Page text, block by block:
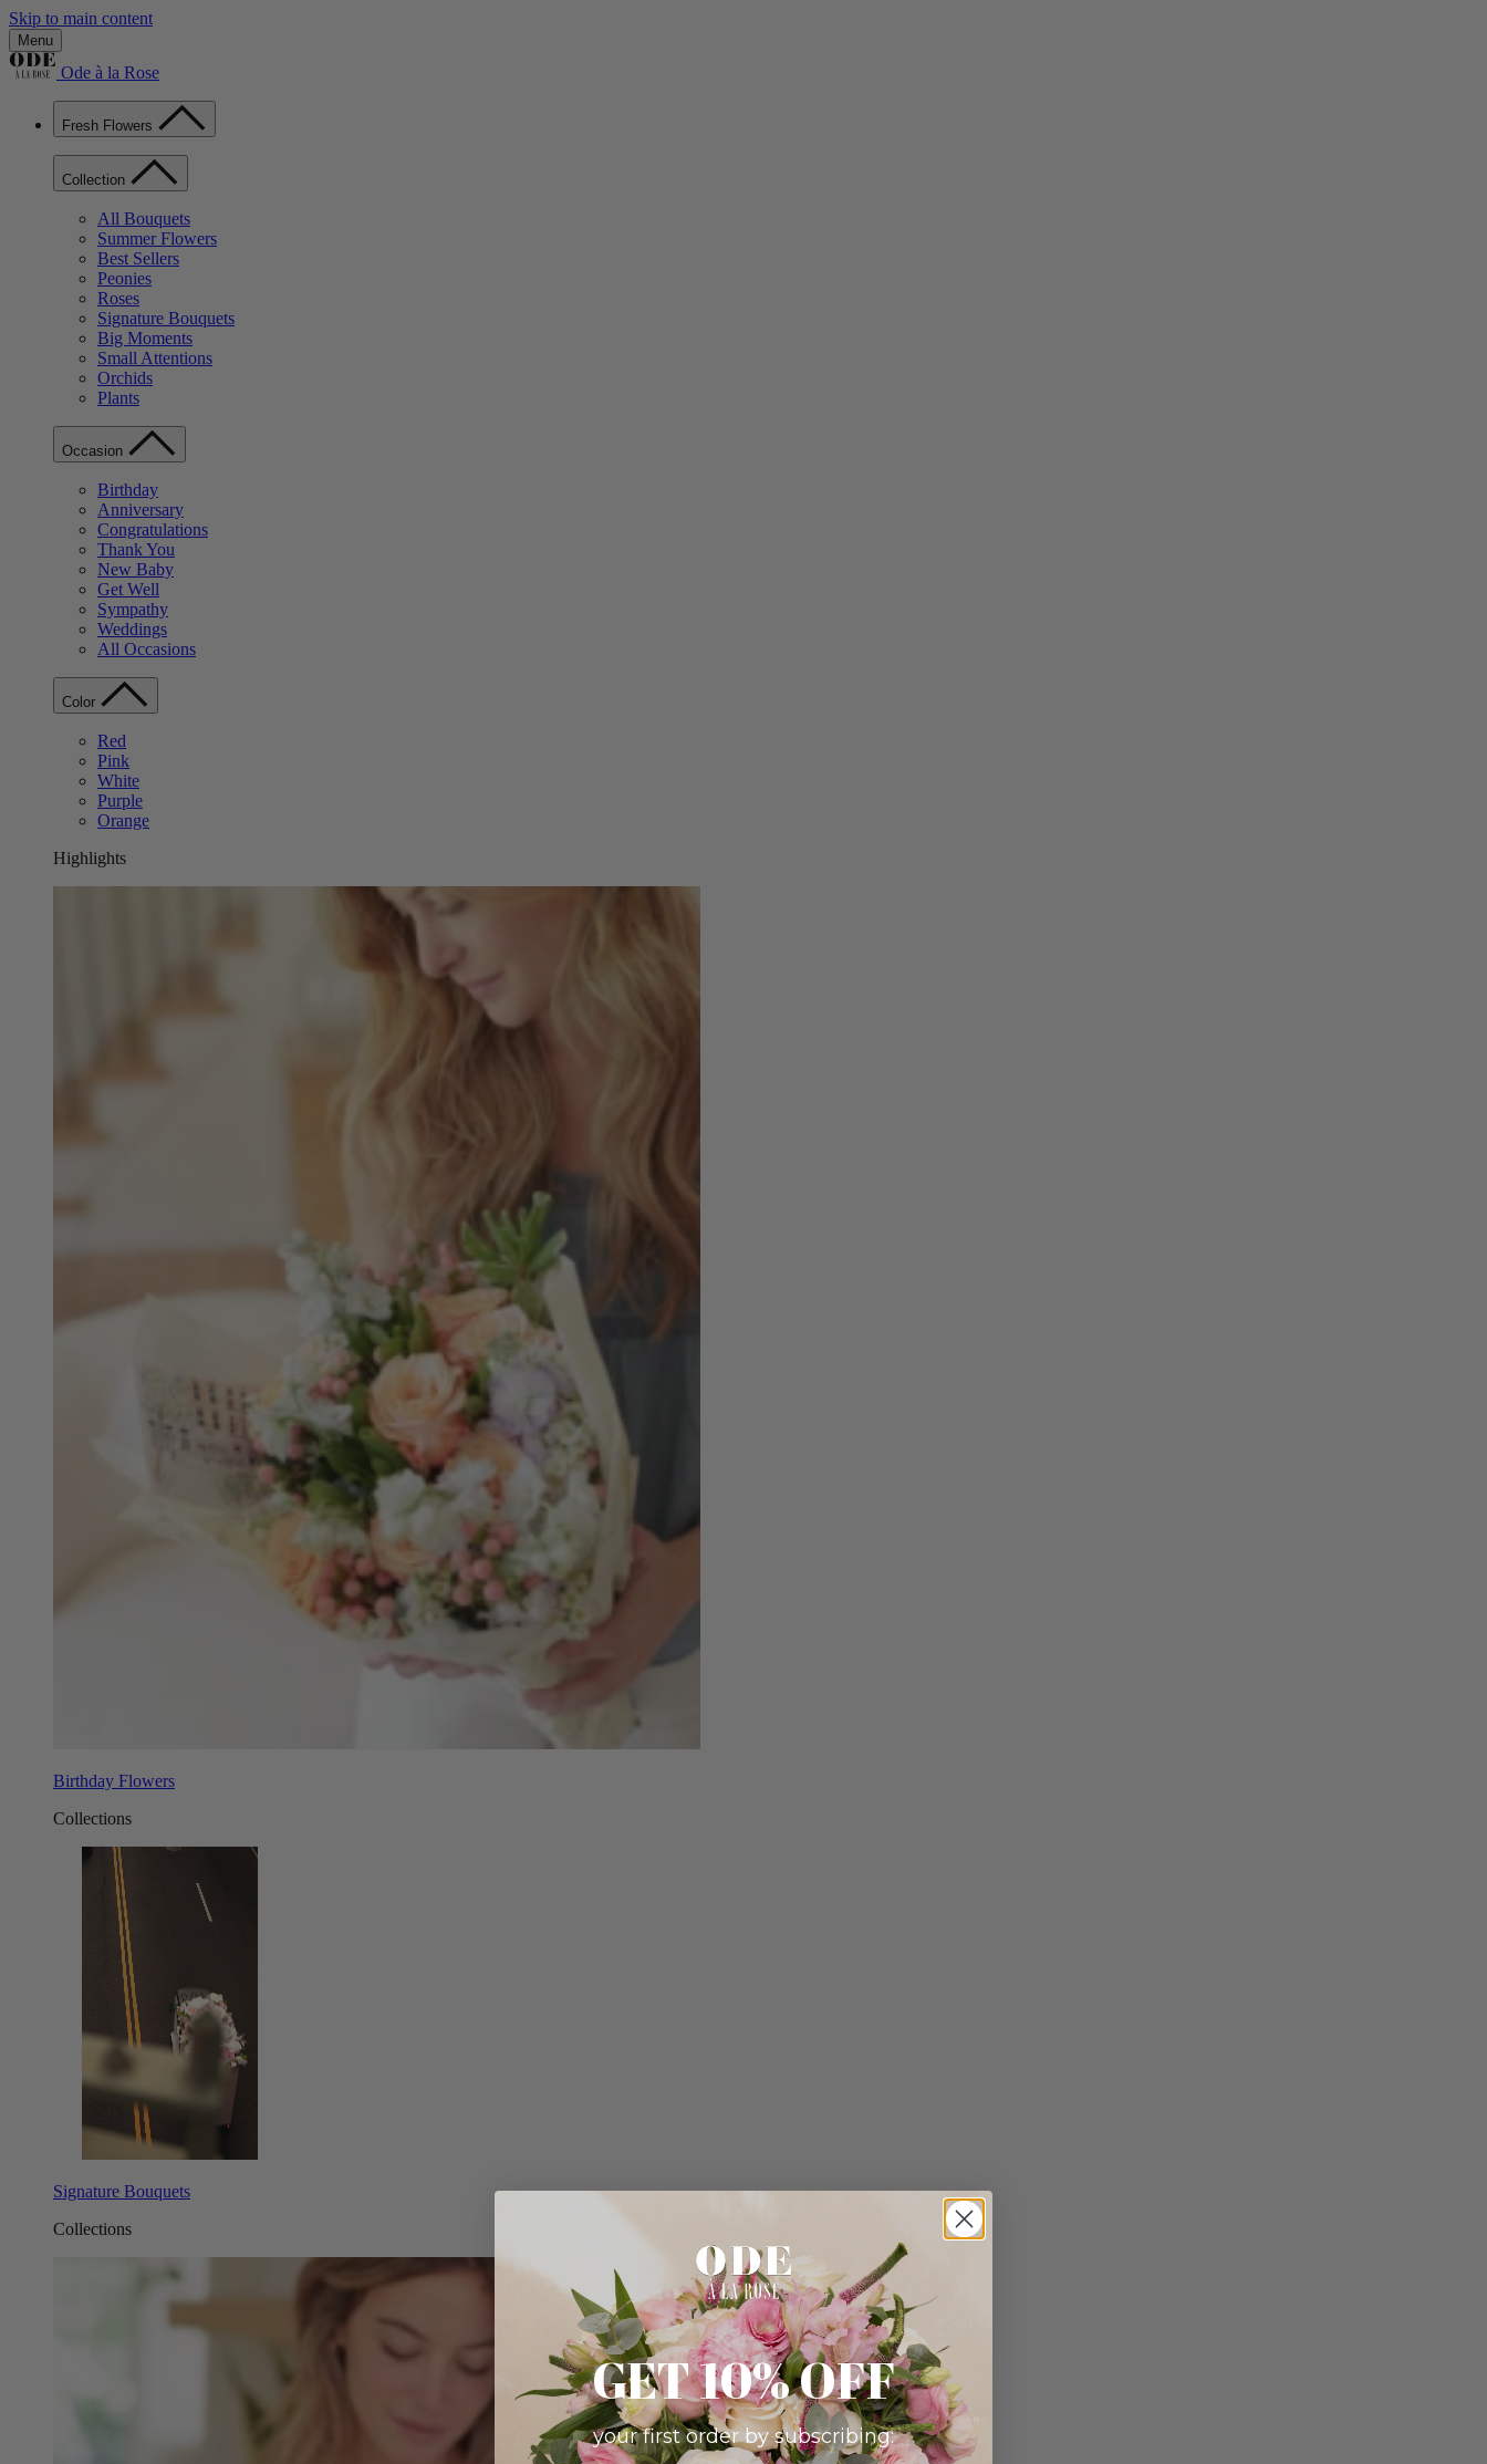
Skip to main content
Menu
Ode à la Rose
Fresh Flowers
Collection
All Bouquets
Summer Flowers
Best Sellers
Peonies
Roses
Signature Bouquets
Big Moments
Small Attentions
Orchids
Plants
Occasion
Birthday
Anniversary
Congratulations
Thank You
New Baby
Get Well
Sympathy
Weddings
All Occasions
Color
Red
Pink
White
Purple
Orange
Highlights
Birthday Flowers
Collections
Signature Bouquets
Collections
GET 10% OFF
your first order by subscribing: